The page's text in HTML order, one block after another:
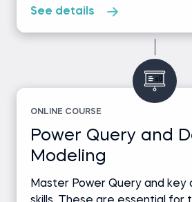
See details
ONLINE COURSE
Power Query and
Modeling
Master Power Query and key